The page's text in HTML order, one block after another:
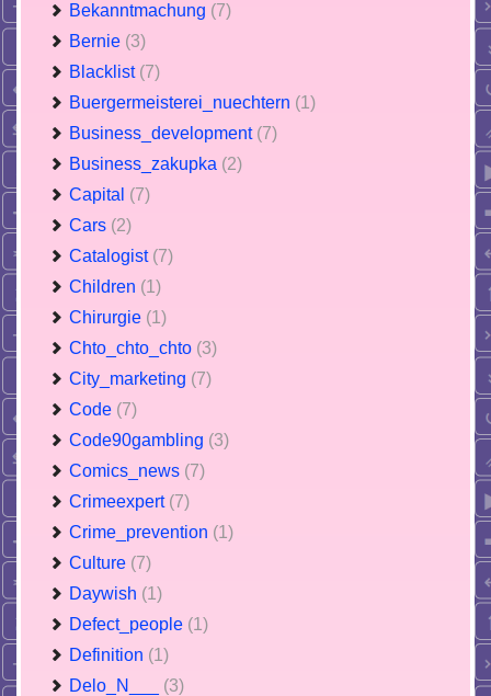
Bekanntmachung (7)
Bernie (3)
Blacklist (7)
Buergermeisterei_nuechtern (1)
Business_development (7)
Business_zakupka (2)
Capital (7)
Cars (2)
Catalogist (7)
Children (1)
Chirurgie (1)
Chto_chto_chto (3)
City_marketing (7)
Code (7)
Code90gambling (3)
Comics_news (7)
Crimeexpert (7)
Crime_prevention (1)
Culture (7)
Daywish (1)
Defect_people (1)
Definition (1)
Delo_N___ (3)